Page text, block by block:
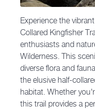
Experience the
Collared Kingfisher
enthusiasts and
Wilderness. This
diverse flora and
the elusive half-
habitat. Whether
this trail provides a